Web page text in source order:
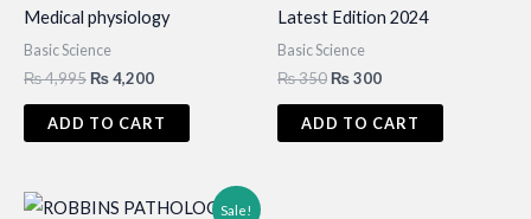
Medical physiology
Basic Science
₨4,995 Original
was:
₨4,200Current
is:
₨ 4,200.
ADD TO CART
Latest Edition 2024
Basic Science
₨350 Original
was:
₨300Current
is:
ADD TO CART
Sale!